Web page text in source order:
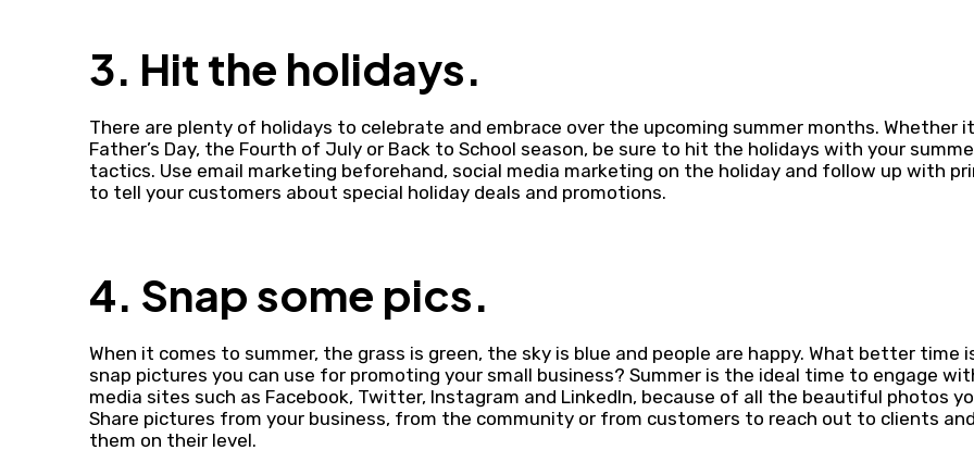
3. Hit the holidays.
There are plenty of holidays to celebrate and embrace over the upcoming summer months. Whether
Father’s Day, the Fourth of July or Back to School season, be sure to hit the holidays with your
tactics. Use email marketing beforehand, social media marketing on the holiday and follow up with
to tell your customers about special holiday deals and promotions.
4. Snap some pics.
When it comes to summer, the grass is green, the sky is blue and people are happy. What better time
snap pictures you can use for promoting your small business? Summer is the ideal time to engage
media sites such as Facebook, Twitter, Instagram and LinkedIn, because of all the beautiful photos
Share pictures from your business, from the community or from customers to reach out to clients
them on their level.